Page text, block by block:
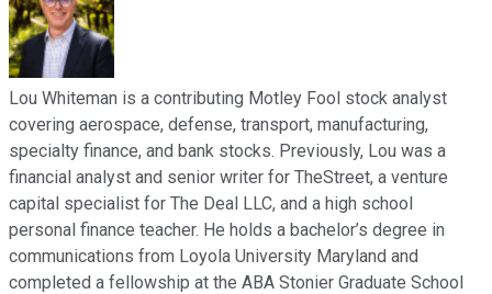
Lou Whiteman is a contributing Motley Fool stock analyst
covering aerospace, defense, transport, manufacturing,
specialty finance, and bank stocks. Previously, Lou was a
financial analyst and senior writer for TheStreet, a venture
capital specialist for The Deal LLC, and a high school
personal finance teacher. He holds a bachelor’s degree in
communications from Loyola University Maryland and
completed a fellowship at the ABA Stonier Graduate School